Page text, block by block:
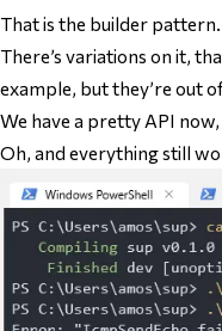
Thatis the builder pattern.
There’s variations on it,
example, but they’re out
We have a pretty API
Oh, and everything still